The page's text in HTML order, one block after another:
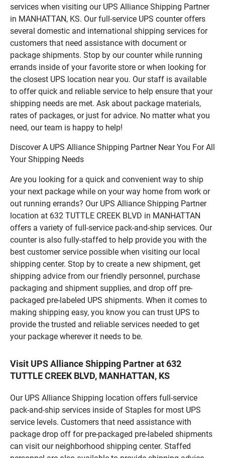
services when visiting our UPS Alliance Shipping Partner
in MANHATTAN, KS. Our full-service UPS counter offers
several domestic and international shipping services for
customers that need assistance with document or
package shipments. Stop by our counter while running
errands inside of your favorite store or when looking for
the closest UPS location near you. Our staff is available
to offer quick and reliable service to help ensure that your
shipping needs are met. Ask about package materials,
rates of packages, or just for advice. No matter what you
need, our team is happy to help!
Discover A UPS Alliance Shipping Partner Near You For All
Your Shipping Needs
Are you looking for a quick and convenient way to ship
your next package while on your way home from work or
out running errands? Our UPS Alliance Shipping Partner
location at 632 TUTTLE CREEK BLVD in MANHATTAN
offers a variety of full-service pack-and-ship services. Our
counter is also fully-staffed to help provide you with the
best customer service possible when visiting our local
shipping center. Stop by to create a new shipment, get
shipping advice from our friendly personnel, purchase
packaging and shipment supplies, and drop off pre-
packaged pre-labeled UPS shipments. When it comes to
making shipping easy, you know you can trust UPS to
provide the trusted and reliable services needed to get
your package wherever it needs to be.
Visit UPS Alliance Shipping Partner at 632
TUTTLE CREEK BLVD, MANHATTAN, KS
Our UPS Alliance Shipping location offers full-service
pack-and-ship services inside of Staples for most UPS
service levels. Customers that need assistance with
package drop off for pre-packaged pre-labeled shipments
can visit our neighborhood shipping center. Staffed